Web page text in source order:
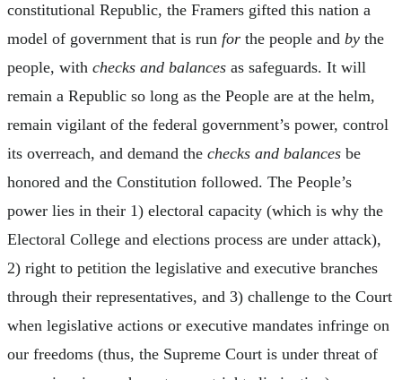
constitutional Republic, the Framers gifted this nation a
model of government that is run for the people and by the
people, with checks and balances as safeguards. It will
remain a Republic so long as the People are at the helm,
remain vigilant of the federal government’s power, control
its overreach, and demand the checks and balances be
honored and the Constitution followed. The People’s
power lies in their 1) electoral capacity (which is why the
Electoral College and elections process are under attack),
2) right to petition the legislative and executive branches
through their representatives, and 3) challenge to the Court
when legislative actions or executive mandates infringe on
our freedoms (thus, the Supreme Court is under threat of